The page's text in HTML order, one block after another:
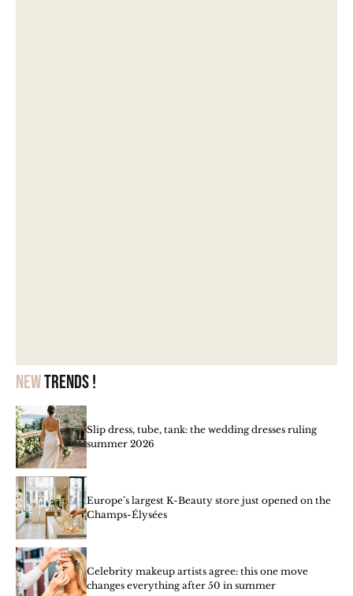
Newtrends !
Slip dress, tube, tank: the wedding dresses ruling
summer 2026
Europe’s largest K-Beauty store just opened on the
Champs-Élysées
Celebrity makeup artists agree: this one move
changes everything after 50 in summer